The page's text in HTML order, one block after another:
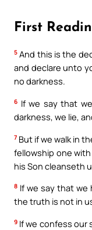
First
5 And this is the
and declare unto
no darkness.
6 If we say that
darkness, we lie,
7 But if we walk in
fellowship one
his Son cleanseth
8 If we say that we
the truth is not in
9 If we confess our